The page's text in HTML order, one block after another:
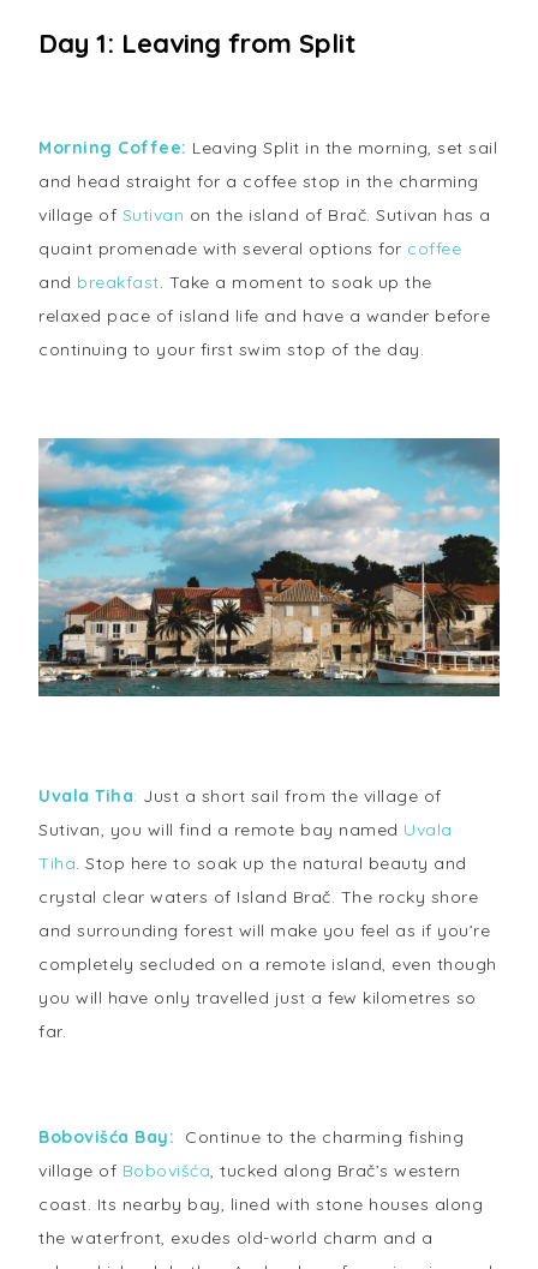
Day 1: Leaving from Split
Morning Coffee: Leaving Split in the morning, set sail
and head straight for a coffee stop in the charming
village of Sutivan on the island of Brač. Sutivan has a
quaint promenade with several options for coffee
and breakfast . Take a moment to soak up the
relaxed pace of island life and have a wander before
continuing to your first swim stop of the day.
Uvala Tiha: Just a short sail from the village of
Sutivan, you will find a remote bay named Uvala
Tiha. Stop here to soak up the natural beauty and
crystal clear waters of Island Brač. The rocky shore
and surrounding forest will make you feel as if you’re
completely secluded on a remote island, even though
you will have only travelled just a few kilometres so
far.
Bobovišća Bay:
Continue to the charming fishing
village of Bobovišća, tucked along Brač’s western
coast. Its nearby bay, lined with stone houses along
the waterfront, exudes old-world charm and a